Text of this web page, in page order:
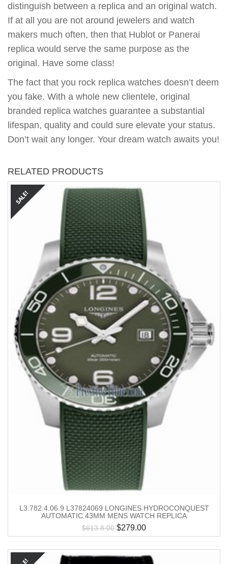
distinguish between a replica and an original watch.
If at all you are not around jewelers and watch
makers much often, then that Hublot or Panerai
replica would serve the same purpose as the
original. Have some class!
The fact that you rock replica watches doesn’t deem
you fake. With a whole new clientele, original
branded replica watches guarantee a substantial
lifespan, quality and could sure elevate your status.
Don’t wait any longer. Your dream watch awaits you!
RELATED PRODUCTS
L3.782.4.06.9 L37824069 LONGINES HYDROCONQUEST
AUTOMATIC 43MM MENS WATCH REPLICA
$613.8.00 $279.00